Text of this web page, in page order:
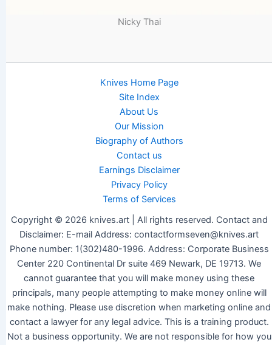
Nicky Thai
Knives Home Page
Site Index
About Us
Our Mission
Biography of Authors
Contact us
Earnings Disclaimer
Privacy Policy
Terms of Services
Copyright © 2026 knives.art | All rights reserved. Contact and
Disclaimer: E-mail Address: contactformseven@knives.art
Phone number: 1(302)480-1996. Address: Corporate Business
Center 220 Continental Dr suite 469 Newark, DE 19713. We
cannot guarantee that you will make money using these
principals, many people attempting to make money online will
make nothing. Please use discretion when marketing online and
contact a lawyer for any legal advice. This is a training product.
Not a business opportunity. We are not responsible for how you